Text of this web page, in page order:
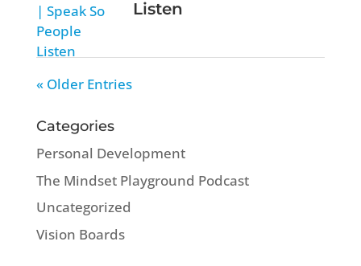
Listen
« Older Entries
Categories
Personal Development
The Mindset Playground Podcast
Uncategorized
Vision Boards